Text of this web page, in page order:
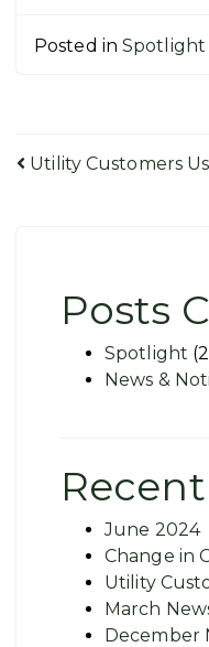
Posted in Spotlight
Post
Utility Customers
Posts
Spotlight
News &
June 2024
Change in
Utility
March
December